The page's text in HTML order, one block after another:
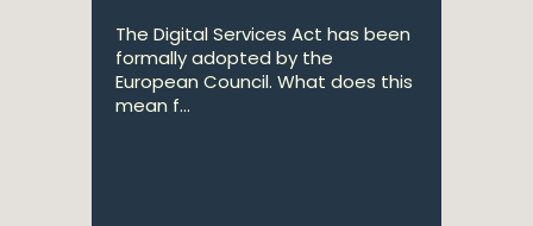
The Digital Services Act has been
formally adopted by the
European Council. What does this
mean f...